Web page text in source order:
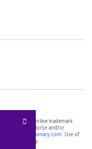
of their respective trademark
and do not endorse and/or
yourdictionary.com. Use of
purposes only.